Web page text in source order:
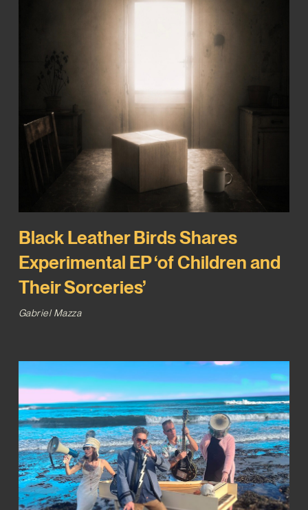
Black Leather Birds Shares
Experimental EP ‘of Children and
Their Sorceries’
Gabriel Mazza